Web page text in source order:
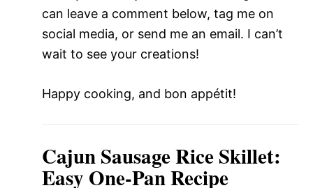
can leave a comment below, tag me on
social media, or send me an email. I can’t
wait to see your creations!
Happy cooking, and bon appétit!
Cajun Sausage Rice Skillet:
Easy One-Pan Recipe